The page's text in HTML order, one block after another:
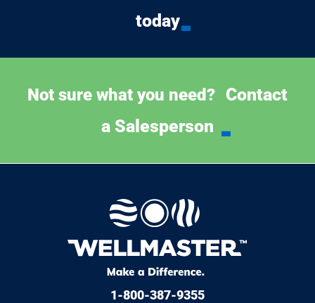
today
Not sure what you need? Contact
a Salesperson
1-800-387-9355